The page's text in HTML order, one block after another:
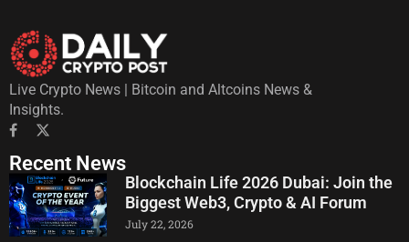
Live Crypto News | Bitcoin and Altcoins News &
Insights.
Recent News
Blockchain Life 2026 Dubai: Join the
Biggest Web3, Crypto & AI Forum
July 22, 2026